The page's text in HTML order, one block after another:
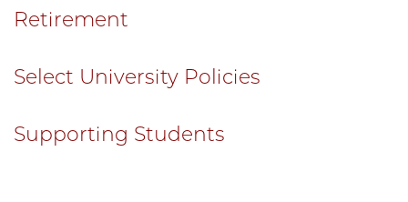
Retirement
Select University Policies
Supporting Students